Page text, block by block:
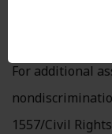
Section 1557
For additional
1557/Civil